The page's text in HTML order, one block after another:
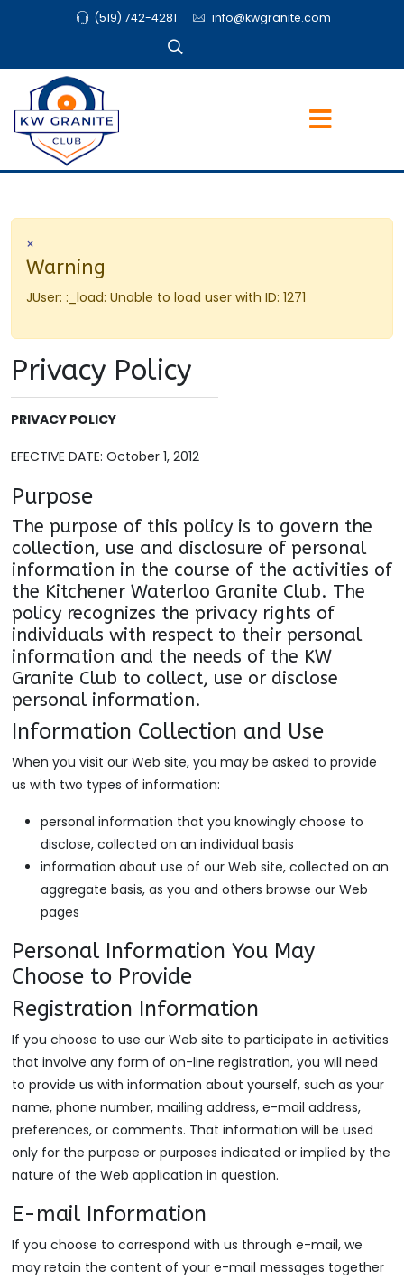
(519) 742-4281 info@kwgranite.com
×
Warning
JUser: :_load: Unable to load user with ID: 1271
Privacy Policy
PRIVACY POLICY
EFECTIVE DATE: October 1, 2012
Purpose
The purpose of this policy is to govern the
collection, use and disclosure of personal
information in the course of the activities of
the Kitchener Waterloo Granite Club. The
policy recognizes the privacy rights of
individuals with respect to their personal
information and the needs of the KW
Granite Club to collect, use or disclose
personal information.
Information Collection and Use
When you visit our Web site, you may be asked to provide
us with two types of information:
personal information that you knowingly choose to
disclose, collected on an individual basis
information about use of our Web site, collected on an
aggregate basis, as you and others browse our Web
pages
Personal Information You May
Choose to Provide
Registration Information
If you choose to use our Web site to participate in activities
that involve any form of on-line registration, you will need
to provide us with information about yourself, such as your
name, phone number, mailing address, e-mail address,
preferences, or comments. That information will be used
only for the purpose or purposes indicated or implied by the
nature of the Web application in question.
E-mail Information
If you choose to correspond with us through e-mail, we
may retain the content of your e-mail messages together